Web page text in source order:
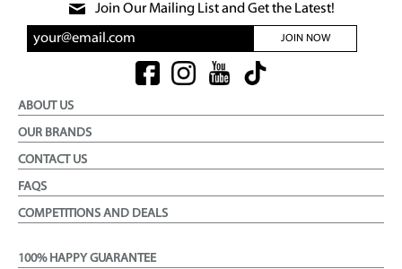
Join Our Mailing List and Get the Latest!
JOIN NOW
ABOUT US
OUR BRANDS
CONTACT US
FAQS
COMPETITIONS AND DEALS
100% HAPPY GUARANTEE